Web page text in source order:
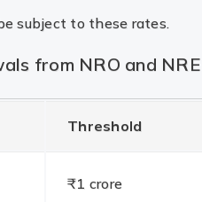
subject to these rates.
from NRO and
Threshold
₹1 crore